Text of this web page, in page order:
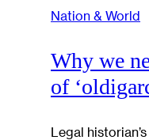
Nation & World
Why we
of
Legal